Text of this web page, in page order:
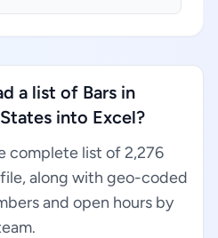
a list of Bars in
into Excel?
complete list of 2,276
file, along with geo-coded
and open hours by